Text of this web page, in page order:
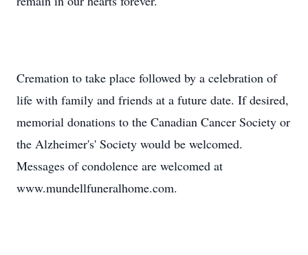
Cremation to take place followed by a celebration of
life with family and friends at a future date. If desired,
memorial donations to the Canadian Cancer Society or
the Alzheimer's' Society would be welcomed.
Messages of condolence are welcomed at
www.mundellfuneralhome.com.